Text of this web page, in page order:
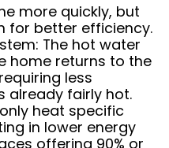
more quickly, but
for better efficiency.
The hot water
home returns to the
less
already fairly hot.
heat specific
in lower energy
offering 90% or